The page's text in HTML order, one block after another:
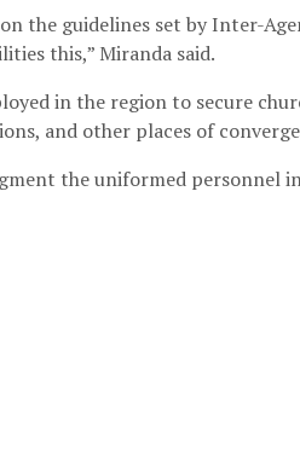
the guidelines set by Inter-
this,” Miranda said.
in the region to secure
and other places of
the uniformed personnel